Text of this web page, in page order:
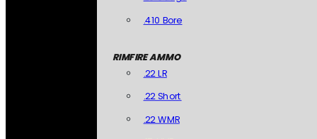
.410 Bore
RIMFIRE AMMO
.22 LR
.22 Short
.22 WMR